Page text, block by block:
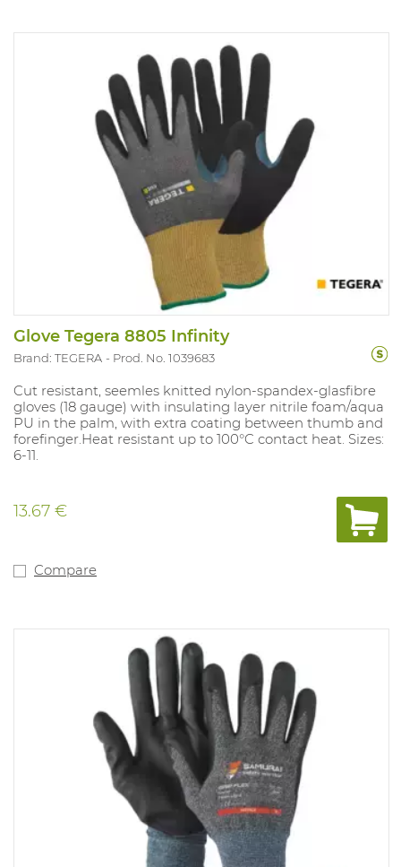
Glove Tegera 8805 Infinity
Brand: TEGERA Prod. No. 1039683
Cut resistant, seemles knitted nylon-spandex-glasfibre
gloves (18 gauge) with insulating layer nitrile foam/aqua
PU in the palm, with extra coating between thumb and
forefinger.Heat resistant up to 100°C contact heat. Sizes:
6-11.
13.67 €
Compare